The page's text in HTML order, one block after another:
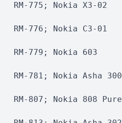
RM-775; Nokia X3-02
RM-776; Nokia C3-01
RM-779; Nokia 603
RM-781; Nokia Asha 300
RM-807; Nokia 808 Pure